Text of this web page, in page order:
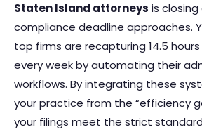
Staten Island attorneys is closing
compliance deadline approaches.
top firms are recapturing 14.5
every week by automating their
workflows. By integrating these
your practice from the “efficiency
your filings meet the strict